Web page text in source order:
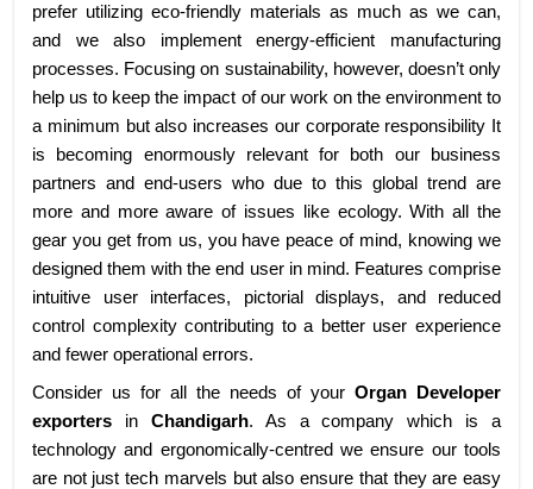
prefer utilizing eco-friendly materials as much as we can,
and we also implement energy-efficient manufacturing
processes. Focusing on sustainability, however, doesn’t only
help us to keep the impact of our work on the environment to
a minimum but also increases our corporate responsibility It
is becoming enormously relevant for both our business
partners and end-users who due to this global trend are
more and more aware of issues like ecology. With all the
gear you get from us, you have peace of mind, knowing we
designed them with the end user in mind. Features comprise
intuitive user interfaces, pictorial displays, and reduced
control complexity contributing to a better user experience
and fewer operational errors.
Consider us for all the needs of your Organ Developer
exporters in Chandigarh. As a company which is a
technology and ergonomically-centred we ensure our tools
are not just tech marvels but also ensure that they are easy